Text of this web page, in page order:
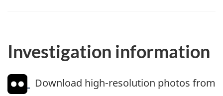
Investigation information
Download high-resolution photos from